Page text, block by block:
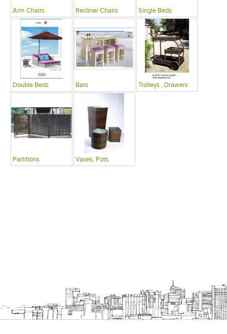
Arm Chairs Recliner Chairs Single Beds
Double Beds Bars Trolleys , Drawers
Partitions Vases, Pots